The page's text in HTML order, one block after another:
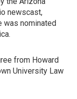
newscast,
was nominated
from Howard
University Law